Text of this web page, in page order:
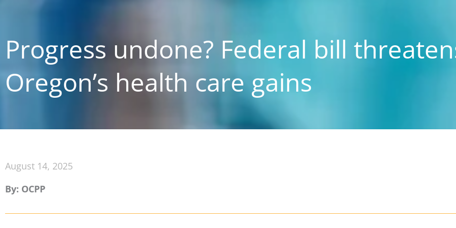
Progress undone? Federal bill
Oregon’s health care gains
August 14, 2025
By: OCPP